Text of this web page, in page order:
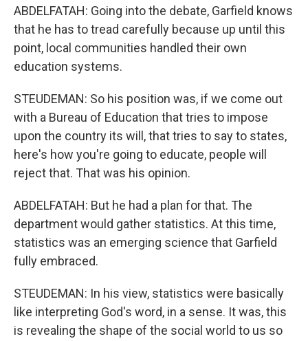
ABDELFATAH: Going into the debate, Garfield knows
that he has to tread carefully because up until this
point, local communities handled their own
education systems.
STEUDEMAN: So his position was, if we come out
with a Bureau of Education that tries to impose
upon the country its will, that tries to say to states,
here's how you're going to educate, people will
reject that. That was his opinion.
ABDELFATAH: But he had a plan for that. The
department would gather statistics. At this time,
statistics was an emerging science that Garfield
fully embraced.
STEUDEMAN: In his view, statistics were basically
like interpreting God's word, in a sense. It was, this
is revealing the shape of the social world to us so